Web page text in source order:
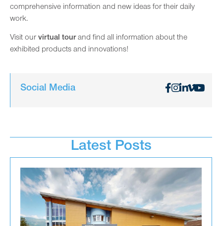
comprehensive information and new ideas for their daily
work.
Visit our virtual tourand find all information about the
exhibited products and innovations!
Social Media
Latest Posts